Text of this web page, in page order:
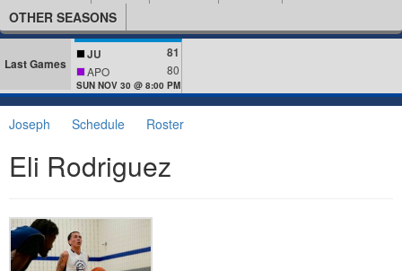
OTHER SEASONS
Last Games
JU 81
APO 80
SUN NOV 30 @ 8:00 PM
Joseph Schedule Roster
Eli Rodriguez